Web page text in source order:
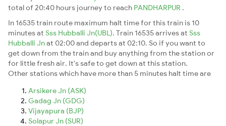
total of 20:40 hours journey to reach PANDHARPUR .
In 16535 train route maximum halt time for this train is 10
minutes at Sss Hubballi Jn(UBL). Train 16535 arrives at Sss
Hubballi Jnat 02:00 and departs at 02:10. So if you want to
get down from the train and buy anything from the station or
for little fresh air. It's safe to get down at this station.
Other stations which have more than 5 minutes halt time are
Arsikere Jn (ASK)
Gadag Jn (GDG)
Vijayapura (BJP)
Solapur Jn (SUR)